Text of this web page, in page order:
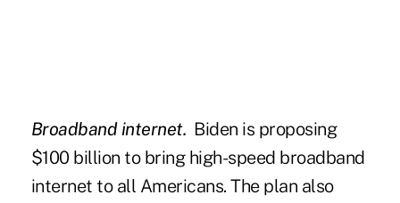
Broadband internet. Biden is proposing
$100 billion to bring high-speed broadband
internet to all Americans. The plan also